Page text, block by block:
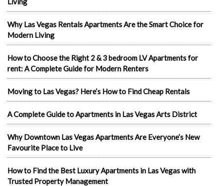
Why Las Vegas Rentals Apartments Are the Smart Choice for
Modern Living
How to Choose the Right 2 & 3 bedroom LV Apartments for
rent: A Complete Guide for Modern Renters
Moving to Las Vegas? Here’s How to Find Cheap Rentals
A Complete Guide to Apartments in Las Vegas Arts District
Why Downtown Las Vegas Apartments Are Everyone’s New
Favourite Place to Live
How to Find the Best Luxury Apartments in Las Vegas with
Trusted Property Management